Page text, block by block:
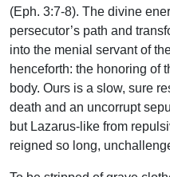
(Eph. 3:7-8). The divine
persecutor’s path and
into the menial servant of
henceforth: the honoring of
body. Ours is a slow, sure
death and an uncorrupt
but Lazarus-like from
reigned so long,